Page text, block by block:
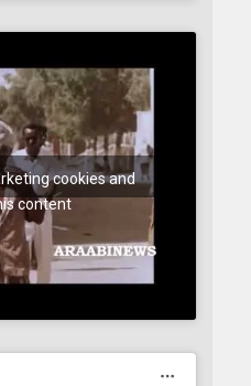
cookies and
content